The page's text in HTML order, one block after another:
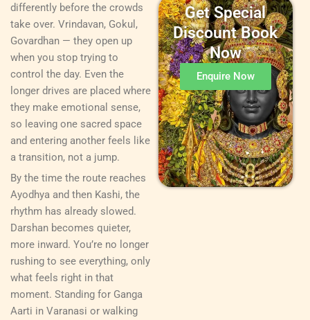
differently before the crowds
take over. Vrindavan, Gokul,
Govardhan — they open up
when you stop trying to
control the day. Even the
longer drives are placed where
they make emotional sense,
so leaving one sacred space
and entering another feels like
a transition, not a jump.
By the time the route reaches
Ayodhya and then Kashi, the
rhythm has already slowed.
Darshan becomes quieter,
more inward. You’re no longer
rushing to see everything, only
what feels right in that
moment. Standing for Ganga
Aarti in Varanasi or walking
Get Special
Discount Book
Now
Enquire Now